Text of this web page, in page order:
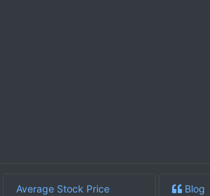
Average Stock Price Blog